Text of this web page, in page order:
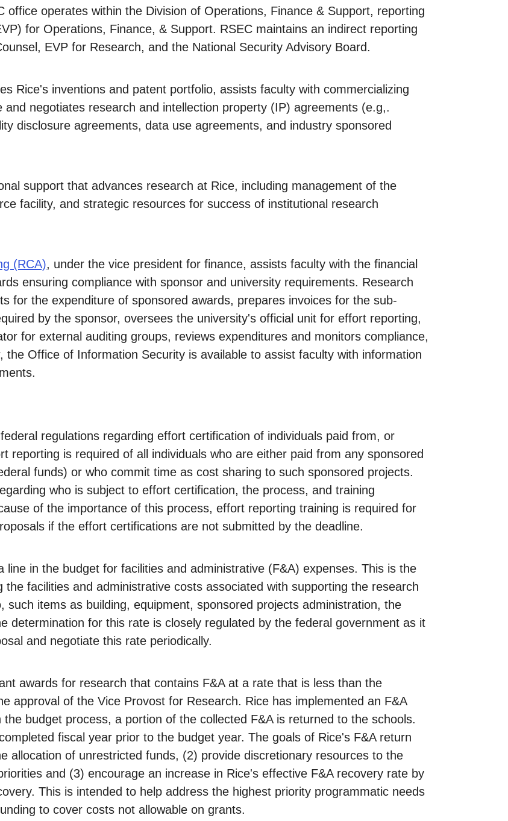
office operates within the Division of Operations, Finance & Support, reporting
for Operations, Finance, & Support. RSEC maintains an indirect reporting
EVP for Research, and the National Security Advisory Board.
Rice's inventions and patent portfolio, assists faculty with commercializing
negotiates research and intellection property (IP) agreements (e.g,.
disclosure agreements, data use agreements, and industry sponsored
support that advances research at Rice, including management of the
facility, and strategic resources for success of institutional research
(RCA), under the vice president for finance, assists faculty with the financial
ensuring compliance with sponsor and university requirements. Research
for the expenditure of sponsored awards, prepares invoices for the sub-
by the sponsor, oversees the university's official unit for effort reporting,
for external auditing groups, reviews expenditures and monitors compliance,
Office of Information Security is available to assist faculty with information
regulations regarding effort certification of individuals paid from, or
reporting is required of all individuals who are either paid from any sponsored
funds) or who commit time as cost sharing to such sponsored projects.
who is subject to effort certification, the process, and training
of the importance of this process, effort reporting training is required for
if the effort certifications are not submitted by the deadline.
line in the budget for facilities and administrative (F&A) expenses. This is the
facilities and administrative costs associated with supporting the research
items as building, equipment, sponsored projects administration, the
determination for this rate is closely regulated by the federal government as it
and negotiate this rate periodically.
awards for research that contains F&A at a rate that is less than the
approval of the Vice Provost for Research. Rice has implemented an F&A
budget process, a portion of the collected F&A is returned to the schools.
fiscal year prior to the budget year. The goals of Rice's F&A return
allocation of unrestricted funds, (2) provide discretionary resources to the
and (3) encourage an increase in Rice's effective F&A recovery rate by
This is intended to help address the highest priority programmatic needs
to cover costs not allowable on grants.